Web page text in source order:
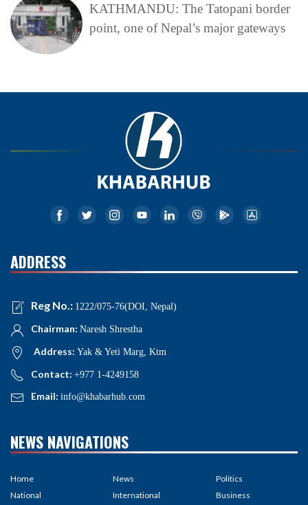
KATHMANDU: The Tatopani border
point, one of Nepal’s major gateways
ADDRESS
Reg No.: 1222/075-76(DOI, Nepal)
Chairman: Naresh Shrestha
Address: Yak & Yeti Marg, Ktm
Contact: +977 1-4249158
Email: info@khabarhub.com
NEWS NAVIGATIONS
Home
National
News
International
Politics
Business